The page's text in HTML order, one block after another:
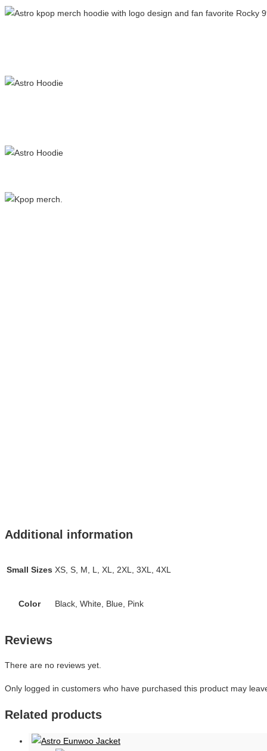
Additional information
Small Sizes XS, S, M, L, XL, 2XL, 3XL, 4XL
Color Black, White, Blue, Pink
Reviews
There are no reviews yet.
Only logged in customers who have purchased this product may
Related products